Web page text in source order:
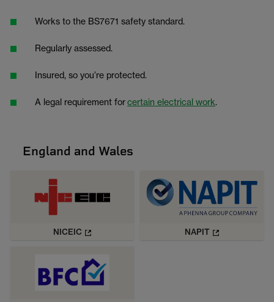
Works to the BS7671 safety standard.
Regularly assessed.
Insured, so you’re protected.
A legal requirement forcertain electrical work.
England and Wales
NICEIC NAPIT